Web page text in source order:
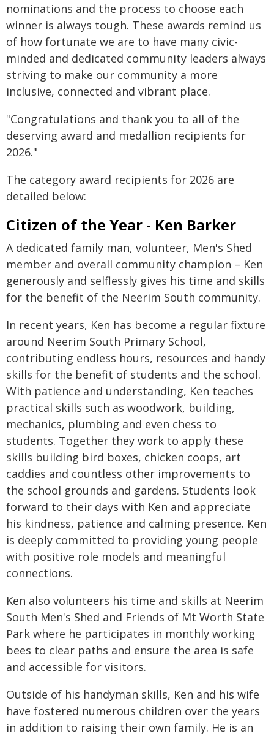
nominations and the process to choose each
winner is always tough. These awards remind us
of how fortunate we are to have many civic-
minded and dedicated community leaders always
striving to make our community a more
inclusive, connected and vibrant place.
"Congratulations and thank you to all of the
deserving award and medallion recipients for
2026."
The category award recipients for 2026 are
detailed below:
Citizen of the Year - Ken Barker
A dedicated family man, volunteer, Men's Shed
member and overall community champion – Ken
generously and selflessly gives his time and skills
for the benefit of the Neerim South community.
In recent years, Ken has become a regular fixture
around Neerim South Primary School,
contributing endless hours, resources and handy
skills for the benefit of students and the school.
With patience and understanding, Ken teaches
practical skills such as woodwork, building,
mechanics, plumbing and even chess to
students. Together they work to apply these
skills building bird boxes, chicken coops, art
caddies and countless other improvements to
the school grounds and gardens. Students look
forward to their days with Ken and appreciate
his kindness, patience and calming presence. Ken
is deeply committed to providing young people
with positive role models and meaningful
connections.
Ken also volunteers his time and skills at Neerim
South Men's Shed and Friends of Mt Worth State
Park where he participates in monthly working
bees to clear paths and ensure the area is safe
and accessible for visitors.
Outside of his handyman skills, Ken and his wife
have fostered numerous children over the years
in addition to raising their own family. He is an